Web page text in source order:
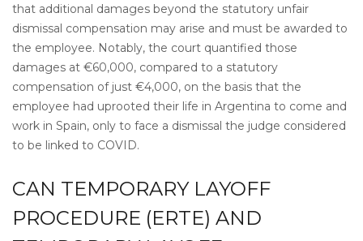
that additional damages beyond the statutory unfair
dismissal compensation may arise and must be awarded to
the employee. Notably, the court quantified those
damages at €60,000, compared to a statutory
compensation of just €4,000, on the basis that the
employee had uprooted their life in Argentina to come and
work in Spain, only to face a dismissal the judge considered
to be linked to COVID.
CAN TEMPORARY LAYOFF
PROCEDURE (ERTE) AND